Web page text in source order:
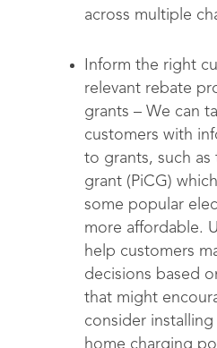
across multiple
Inform the right
relevant rebate
grants – We can
customers with
to grants, such
grant (PiCG)
some popular
more affordable.
help customers
decisions based
that might
consider
home charging